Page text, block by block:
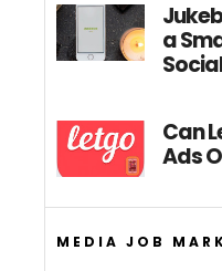
a
Can
Ads
MEDIA JOB